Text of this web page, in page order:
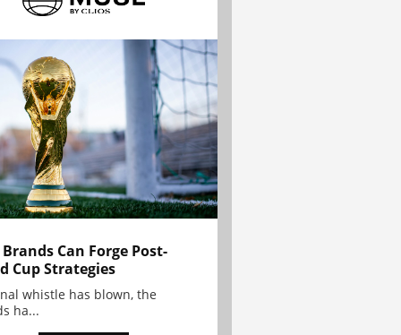
Can Forge Post-
Cup Strategies
whistle has blown, the
ha...